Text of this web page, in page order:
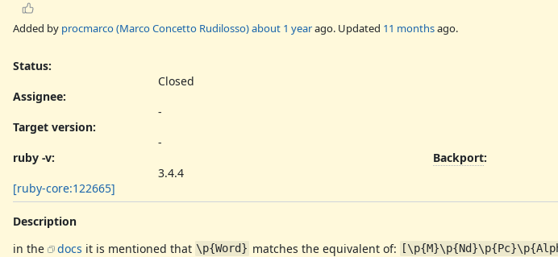
Added by procmarco (Marco Concetto Rudilosso)about 1 yearago. Updated 11 monthsago.
Status:
Closed
Assignee:
-
Target version:
-
ruby -v:
3.4.4
Backport:
[ruby-core:122665]
Description
in the
docs it is mentioned that \p{Word} matches the equivalent of: